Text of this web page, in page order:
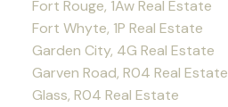
Fort Rouge, 1Aw Real Estate
Fort Whyte, 1P Real Estate
Garden City, 4G Real Estate
Garven Road, R04 Real Estate
Glass, R04 Real Estate